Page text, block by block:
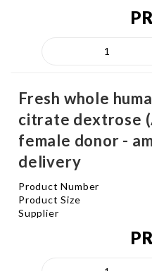
Fresh whole
citrate dextrose
female donor -
delivery
Product Number
Product Size
Supplier